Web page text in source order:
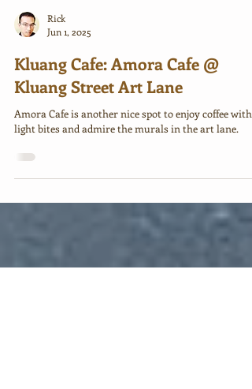
Rick
Jun 1, 2025
Kluang Cafe: Amora Cafe @
Kluang Street Art Lane
Amora Cafe is another nice spot to enjoy coffee with